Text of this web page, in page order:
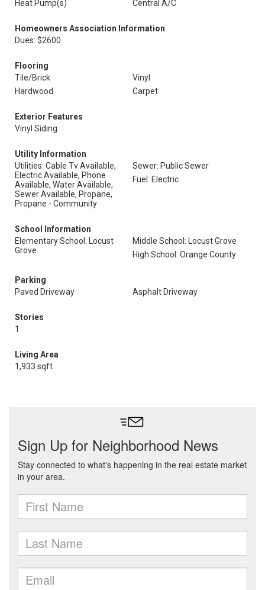
Heat Pump(s) Central A/C
Homeowners Association Information
Dues: $2600
Flooring
Tile/Brick
Vinyl
Hardwood
Carpet
Exterior Features
Vinyl Siding
Utility Information
Utilities: Cable Tv Available,
Electric Available, Phone
Available, Water Available,
Sewer Available, Propane,
Propane - Community
Sewer: Public Sewer
Fuel: Electric
School Information
Elementary School: Locust
Grove
Middle School: Locust Grove
High School: Orange County
Parking
Paved Driveway
Asphalt Driveway
Stories
1
Living Area
1,933 sqft